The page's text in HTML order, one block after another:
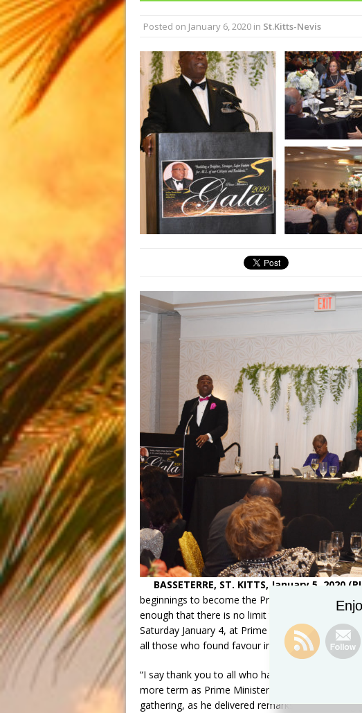
Posted on January 6, 2020 in St.Kitts-Nevis
BASSETERRE, ST. KITTS, January 5, 2020
beginnings to become the Prime Minister of the
enough that there is no limit to anyone’s
Saturday January 4, at Prime Minister’s Gala
all those who found favour in his ability to lead
“I say thank you to all who have helped me in
more term as Prime Minister,” said Dr Harris
gathering, as he delivered remarks in